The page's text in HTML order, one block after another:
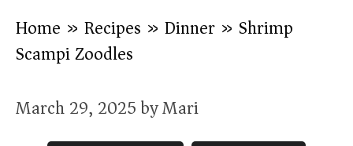
Home » Recipes » Dinner » Shrimp
Scampi Zoodles
March 29, 2025byMari